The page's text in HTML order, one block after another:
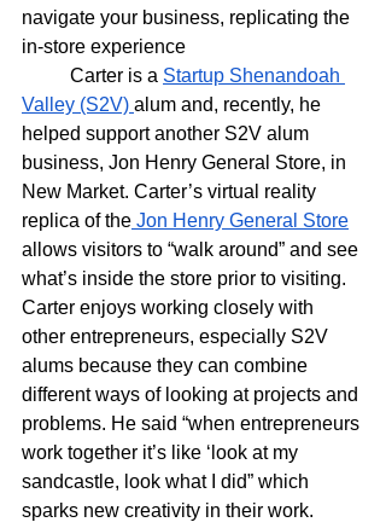
navigate your business, replicating the
in-store experience
	Carter is a
Startup Shenandoah
Valley (S2V) alum and, recently, he
helped support another S2V alum
business, Jon Henry General Store, in
New Market. Carter’s virtual reality
replica of the Jon Henry General Store
allows visitors to “walk around” and see
what’s inside the store prior to visiting.
Carter enjoys working closely with
other entrepreneurs, especially S2V
alums because they can combine
different ways of looking at projects and
problems. He said “when entrepreneurs
work together it’s like ‘look at my
sandcastle, look what I did” which
sparks new creativity in their work.